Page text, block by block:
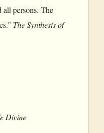
all persons. The
The Synthesis of
Divine